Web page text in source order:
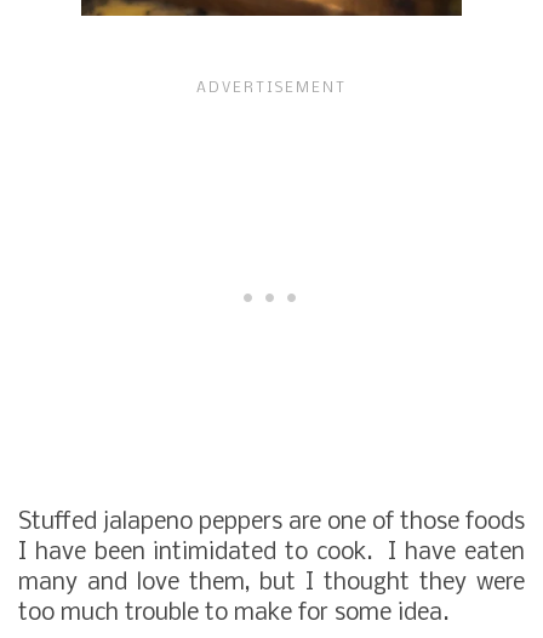
Stuffed jalapeno peppers are one of those foods
I have been intimidated to cook. I have eaten
many and love them, but I thought they were
too much trouble to make for some idea.